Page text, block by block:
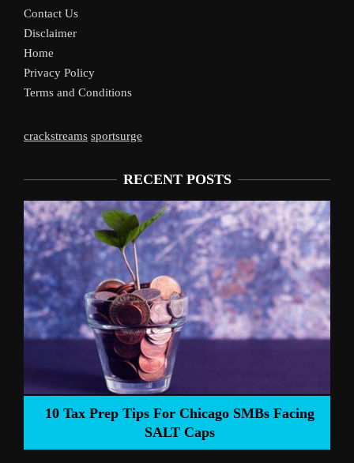
Contact Us
Disclaimer
Home
Privacy Policy
Terms and Conditions
crackstreams sportsurge
RECENT POSTS
Liverpool’s Arne Slot Gamble Pays Off